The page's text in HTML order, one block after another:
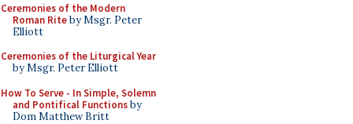
Ceremonies of the Modern
Roman Riteby Msgr. Peter
Elliott
Ceremonies of the Liturgical Year
by Msgr. Peter Elliott
How To Serve - In Simple, Solemn
and Pontifical Functionsby
Dom Matthew Britt